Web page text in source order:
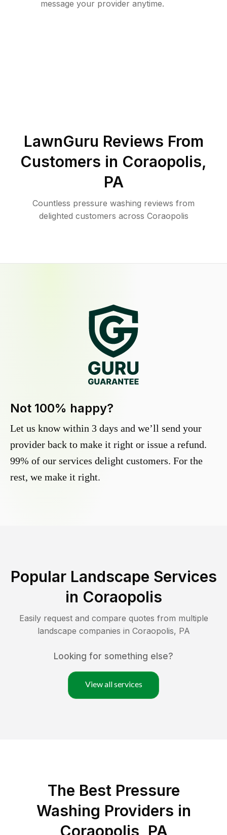
message your provider anytime.
LawnGuru Reviews From
Customers in Coraopolis,
PA
Countless pressure washing reviews from
delighted customers across Coraopolis
Not 100% happy?
Let us know within 3 days and we’ll send your
provider back to make it right or issue a refund.
99% of our services delight customers. For the
rest, we make it right.
Popular Landscape Services
in Coraopolis
Easily request and compare quotes from multiple
landscape companies in Coraopolis, PA
Looking for something else?
View all services
The Best Pressure
Washing Providers in
Coraopolis, PA